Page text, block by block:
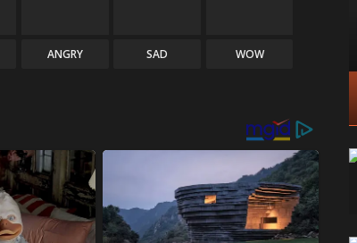
ANGRY SAD WOW